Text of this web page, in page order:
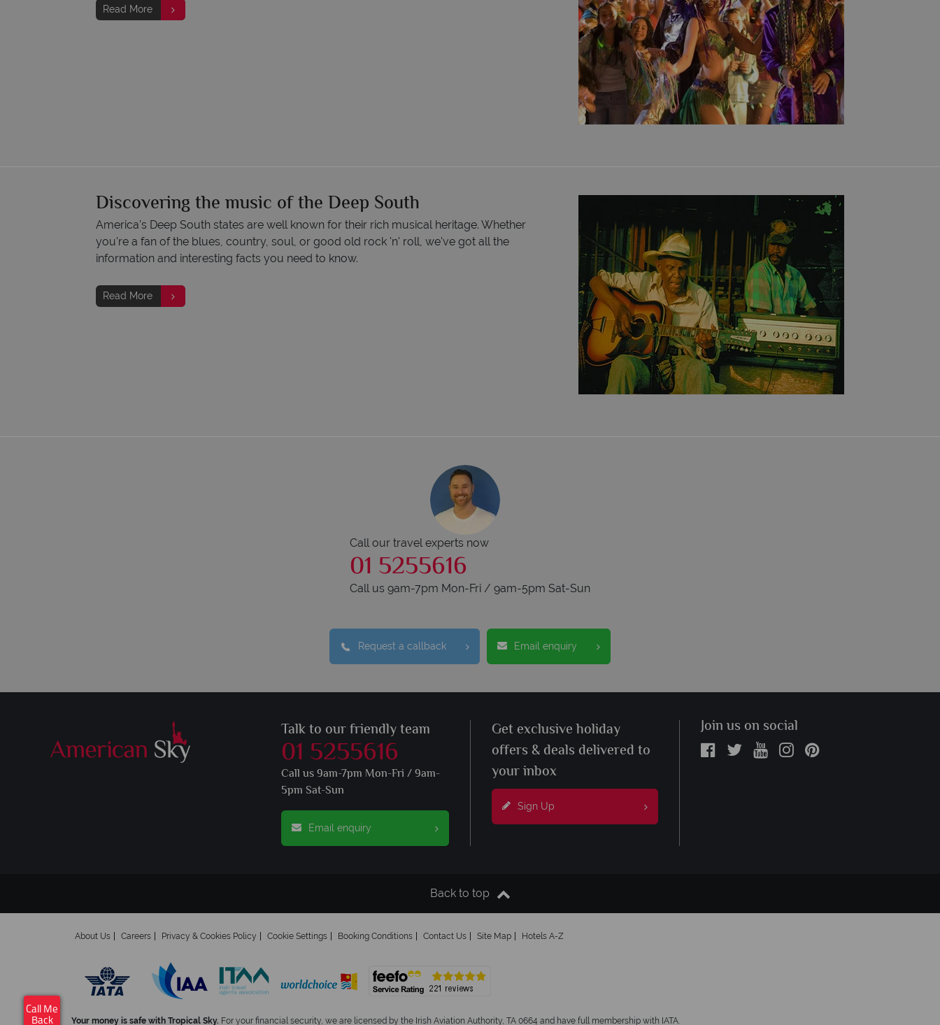
Read More
Discovering the music of the Deep South
America's Deep South states are well known for their rich musical heritage. Whether
you're a fan of the blues, country, soul, or good old rock 'n' roll, we've got all the
information and interesting facts you need to know.
Read More
Call our travel experts now
01 5255616
Call us 9am-7pm Mon-Fri / 9am-5pm Sat-Sun
Request a callback Email enquiry
Talk to our friendly team
01 5255616
Call us 9am-7pm Mon-Fri / 9am-
5pm Sat-Sun
Email enquiry
Get exclusive holiday
offers & deals delivered to
your inbox
Sign Up
Join us on social
Back to top
About Us Careers Privacy & Cookies Policy Cookie Settings Booking Conditions Contact Us Site Map Hotels A-Z
Your money is safe with Tropical Sky. For your financial security, we are licensed by the Irish Aviation Authority, TA 0664 and have full membership with IATA.
Call Me
Back